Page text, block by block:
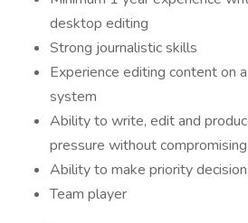
desktop editing
Strong journalistic skills
Experience editing content on
system
Ability to write, edit and
pressure without
Ability to make priority
Team player